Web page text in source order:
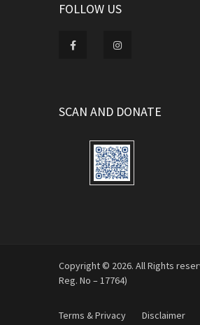
FOLLOW US
SCAN AND DONATE
Copyright © 2026. All Rights
Reg. No – 17764)
Terms & Privacy Disclaimer